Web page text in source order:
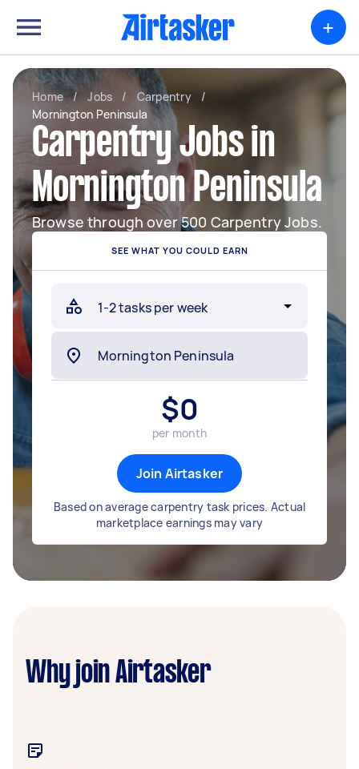
+
Home / Jobs / Carpentry
/
Mornington Peninsula
Carpentry Jobs in
Mornington Peninsula
Browse through over 500 Carpentry Jobs.
SEE WHAT YOU COULD EARN
$0
per month
Join Airtasker
Based on average carpentry task prices. Actual
marketplace earnings may vary
Why join Airtasker